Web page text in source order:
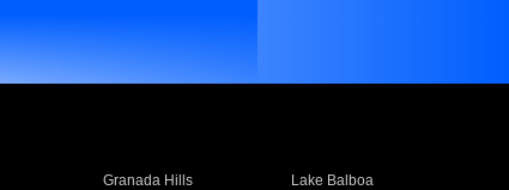
Granada Hills
Lake Balboa